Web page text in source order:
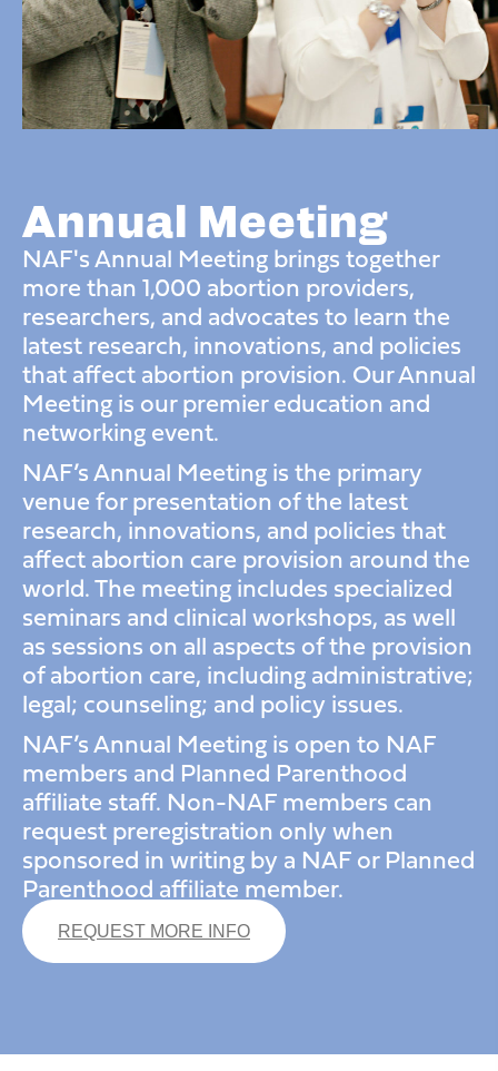
Annual Meeting
NAF's Annual Meeting brings together
more than 1,000 abortion providers,
researchers, and advocates to learnthe
latest research, innovations, and policies
that affect abortion provision. Our Annual
Meeting is our premier education and
networking event.
NAF’s Annual Meeting is the primary
venue for presentation of the latest
research, innovations, and policies that
affect abortion care provision around the
world. The meeting includes specialized
seminars and clinical workshops, as well
as sessions on all aspects of the provision
of abortion care, including administrative;
legal; counseling; and policy issues.
NAF’s Annual Meeting is open to NAF
members and Planned Parenthood
affiliate staff. Non-NAF members can
request preregistration only when
sponsored in writing by a NAF or Planned
Parenthood affiliate member.
REQUEST MORE INFO